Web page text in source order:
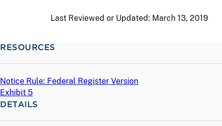
Last Reviewed or Updated: March 13, 2019
RESOURCES
Notice Rule: Federal Register Version
Exhibit 5
DETAILS